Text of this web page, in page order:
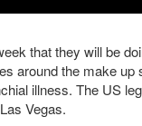
that they will be
around the make
illness. The US
Vegas.